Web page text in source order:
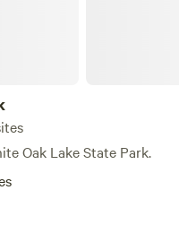
Oak Lake State Park.